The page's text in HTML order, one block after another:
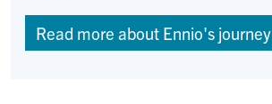
Read more about Ennio's journey